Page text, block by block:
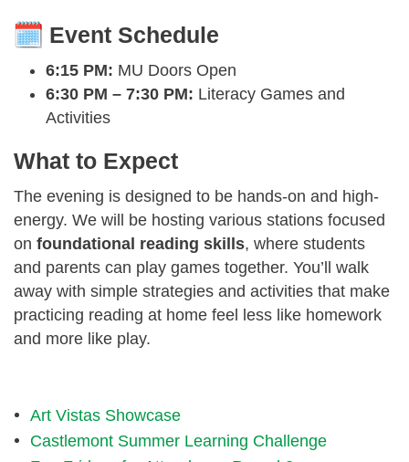
Event Schedule
6:15 PM: MU Doors Open
6:30 PM – 7:30 PM: Literacy Games and
Activities
What to Expect
The evening is designed to be hands-on and high-
energy. We will be hosting various stations focused
on foundational reading skills, where students
and parents can play games together. You’ll walk
away with simple strategies and activities that make
practicing reading at home feel less like homework
and more like play.
Art Vistas Showcase
Castlemont Summer Learning Challenge